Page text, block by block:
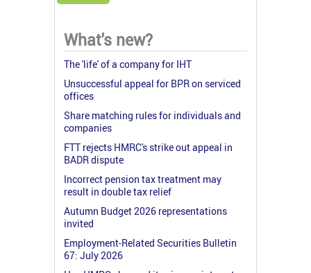
What's new?
The 'life' of a company for IHT
Unsuccessful appeal for BPR on serviced
offices
Share matching rules for individuals and
companies
FTT rejects HMRC's strike out appeal in
BADR dispute
Incorrect pension tax treatment may
result in double tax relief
Autumn Budget 2026 representations
invited
Employment-Related Securities Bulletin
67: July 2026